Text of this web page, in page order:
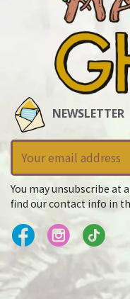
NEWSLETTER
You may unsubscribe at
find our contact info in